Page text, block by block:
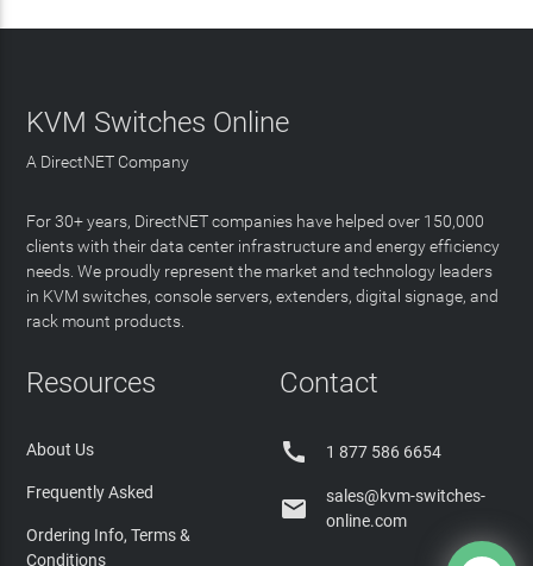
KVM Switches Online
A DirectNET Company
For 30+ years, DirectNET companies have helped over 150,000
clients with their data center infrastructure and energy efficiency
needs. We proudly represent the market and technology leaders
in KVM switches, console servers, extenders, digital signage, and
rack mount products.
Resources
About Us
Frequently Asked
Ordering Info, Terms &
Conditions
Contact
 1 877 586 6654

sales@kvm-switches-
online.com